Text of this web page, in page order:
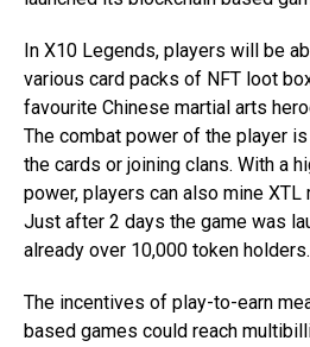
In X10 Legends, players will be
various card packs of NFT loot
favourite Chinese martial arts
The combat power of the player
the cards or joining clans. With a
power, players can also mine
Just after 2 days the game was
already over 10,000 token holders.
The incentives of play-to-earn
based games could reach